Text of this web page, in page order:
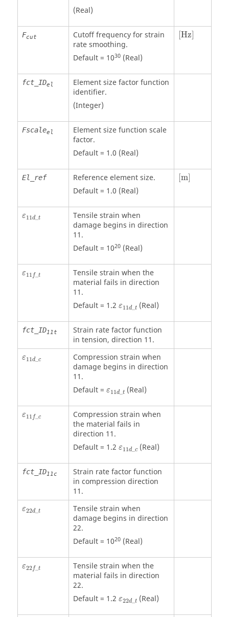
(Real)
Fcut
Cutoff frequency for strain
rate smoothing.
Default = 1030(Real)
[Hz]
[Hz]
fct_IDel
Element size factor function
identifier.
(Integer)
Fscaleel
Element size function scale
factor.
Default = 1.0 (Real)
El_ref
Reference element size.
Default = 1.0 (Real)
m]
[m]
ε11d_ t
ε11d_
Tensile strain when
damage begins in direction
11.
Default = 1020(Real)
ε11 f_t
ε11f _
Tensile strain when the
material fails in direction
11.
Default = 1.2 ε11d_ t
ε11d_t
(Real)
fct_ID11t
Strain rate factor function
in tension, direction 11.
ε11d_ c
ε11d_
Compression strain when
damage begins in direction
11.
Default = ε11d_ t
ε11d_t
(Real)
ε11 f_c
ε11f _
Compression strain when
the material fails in
direction 11.
Default = 1.2 ε11d_ c
ε11d_c
(Real)
fct_ID11c
Strain rate factor function
in compression direction
11.
ε22d_ t
ε22d_
Tensile strain when
damage begins in direction
22.
Default = 1020(Real)
ε22f_t
ε22f _
Tensile strain when the
material fails in direction
22.
Default = 1.2 ε22d_ t
ε22d_t
(Real)